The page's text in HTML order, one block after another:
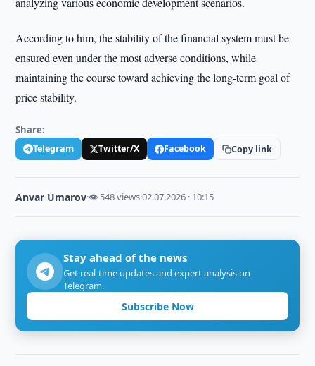
According to him, the stability of the financial system must be
ensured even under the most adverse conditions, while
maintaining the course toward achieving the long-term goal of
price stability.
Share:
Telegram Twitter/X Facebook Copy link
Anvar Umarov·👁 548 views·02.07.2026 · 10:15
Stay ahead of the news
Get real-time updates and expert analysis on
Telegram.
Subscribe Now